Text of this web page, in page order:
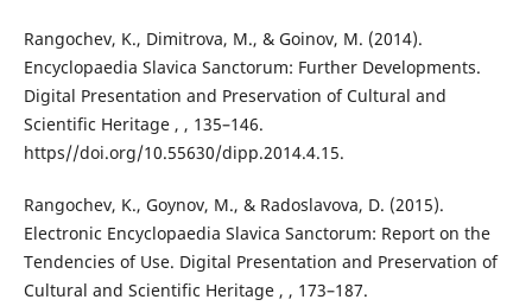
Rangochev, K., Dimitrova, M., & Goinov, M. (2014).
Encyclopaedia Slavica Sanctorum: Further Developments.
Digital Presentation and Preservation of Cultural and
Scientific Heritage , , 135–146.
https//doi.org/10.55630/dipp.2014.4.15.
Rangochev, K., Goynov, M., & Radoslavova, D. (2015).
Electronic Encyclopaedia Slavica Sanctorum: Report on the
Tendencies of Use. Digital Presentation and Preservation of
Cultural and Scientific Heritage , , 173–187.